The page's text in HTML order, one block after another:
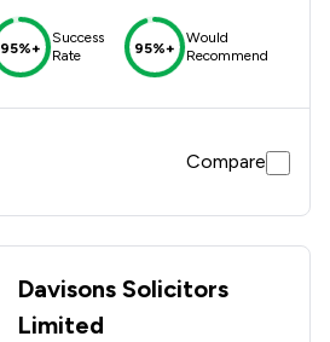
95%+
Success
Rate
95%+
Would
Recommend
Compare
Davisons Solicitors
Limited